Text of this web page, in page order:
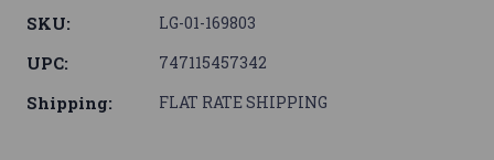
SKU: LG-01-169803
UPC: 747115457342
Shipping: FLAT RATE SHIPPING